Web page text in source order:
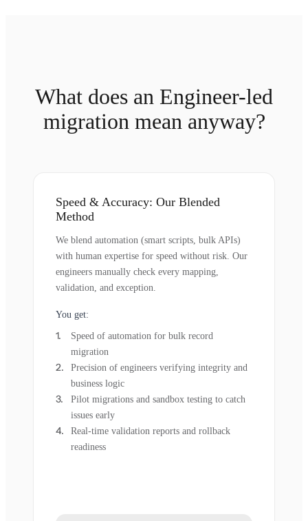
What does an Engineer-led
migration mean anyway?
Speed & Accuracy: Our Blended
Method
We blend automation (smart scripts, bulk APIs)
with human expertise for speed without risk. Our
engineers manually check every mapping,
validation, and exception.
You get:
Speed of automation for bulk record
migration
Precision of engineers verifying integrity and
business logic
Pilot migrations and sandbox testing to catch
issues early
Real-time validation reports and rollback
readiness